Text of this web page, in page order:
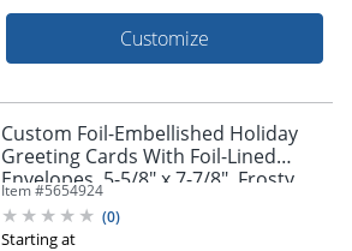
Customize
Custom Foil-Embellished Holiday
Greeting Cards With Foil-Lined
Envelopes, 5-5/8" x 7-7/8", Frosty
Tree/Silver-Lined Envelopes, Box Of
25
Item #5654924
(0)
Starting at